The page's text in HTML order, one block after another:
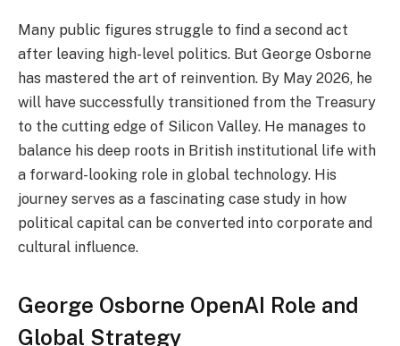
Many public figures struggle to find a second act
after leaving high-level politics. But George Osborne
has mastered the art of reinvention. By May 2026, he
will have successfully transitioned from the Treasury
to the cutting edge of Silicon Valley. He manages to
balance his deep roots in British institutional life with
a forward-looking role in global technology. His
journey serves as a fascinating case study in how
political capital can be converted into corporate and
cultural influence.
George Osborne OpenAI Role and
Global Strategy